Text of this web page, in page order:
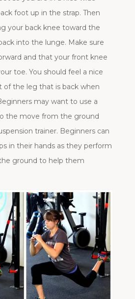
foot up in the strap. Then
your back knee toward the
into the lunge. Make sure
and that your front knee
toe. You should feel a nice
of the leg that is back when
may want to use a
the move from the ground
trainer. Beginners can
in their hands as they perform
ground to help them